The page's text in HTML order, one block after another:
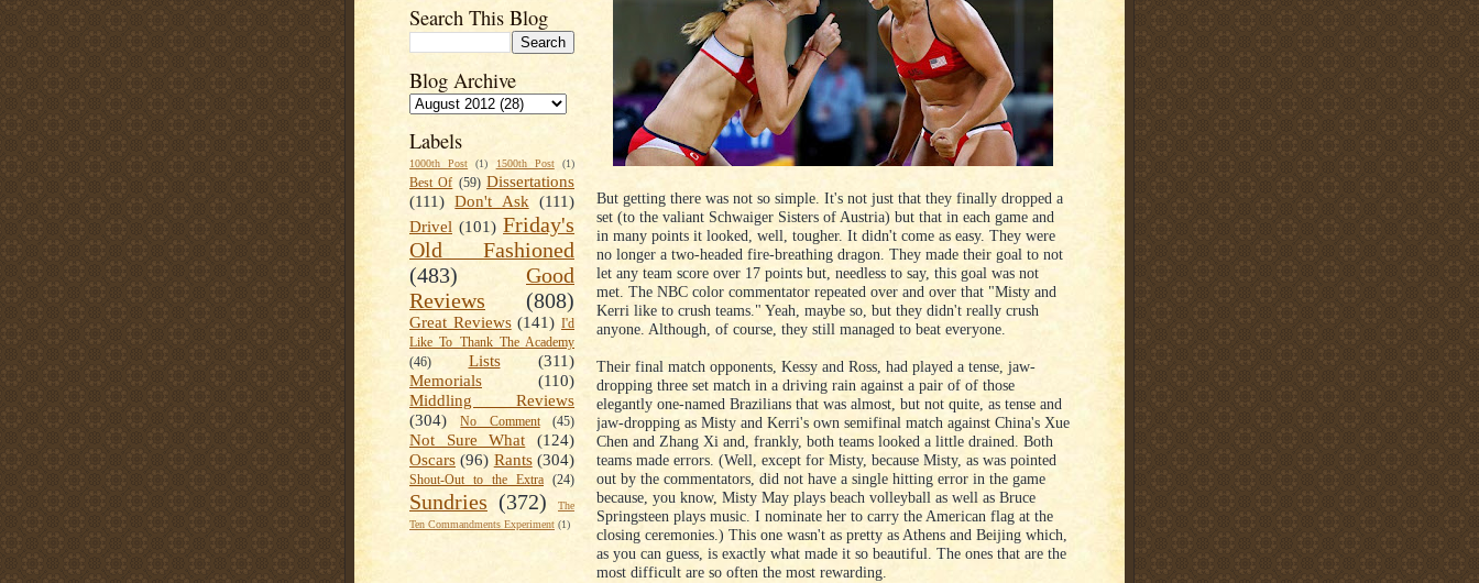
Search This Blog
Blog Archive
Labels
1000th Post (1) 1500th Post (1)
Best Of (59) Dissertations
(111) Don't Ask (111)
Drivel (101) Friday's
Old Fashioned
(483)
Good
Reviews
(808)
Great Reviews (141) I'd
Like To Thank The Academy
(46)
Lists
(311)
Memorials
(110)
Middling Reviews
(304)
No Comment (45)
Not Sure What
(124)
Oscars (96) Rants (304)
Shout-Out to the Extra (24)
Sundries (372)
The
Ten Commandments Experiment (1)
But getting there was not so simple. It's not just that they finally dropped a
set (to the valiant Schwaiger Sisters of Austria) but that in each game and
in many points it looked, well, tougher. It didn't come as easy. They were
no longer a two-headed fire-breathing dragon. They made their goal to not
let any team score over 17 points but, needless to say, this goal was not
met. The NBC color commentator repeated over and over that "Misty and
Kerri like to crush teams." Yeah, maybe so, but they didn't really crush
anyone. Although, of course, they still managed to beat everyone.
Their final match opponents, Kessy and Ross, had played a tense, jaw-
dropping three set match in a driving rain against a pair of of those
elegantly one-named Brazilians that was almost, but not quite, as tense and
jaw-dropping as Misty and Kerri's own semifinal match against China's Xue
Chen and Zhang Xi and, frankly, both teams looked a little drained. Both
teams made errors. (Well, except for Misty, because Misty, as was pointed
out by the commentators, did not have a single hitting error in the game
because, you know, Misty May plays beach volleyball as well as Bruce
Springsteen plays music. I nominate her to carry the American flag at the
closing ceremonies.) This one wasn't as pretty as Athens and Beijing which,
as you can guess, is exactly what made it so beautiful. The ones that are the
most difficult are so often the most rewarding.